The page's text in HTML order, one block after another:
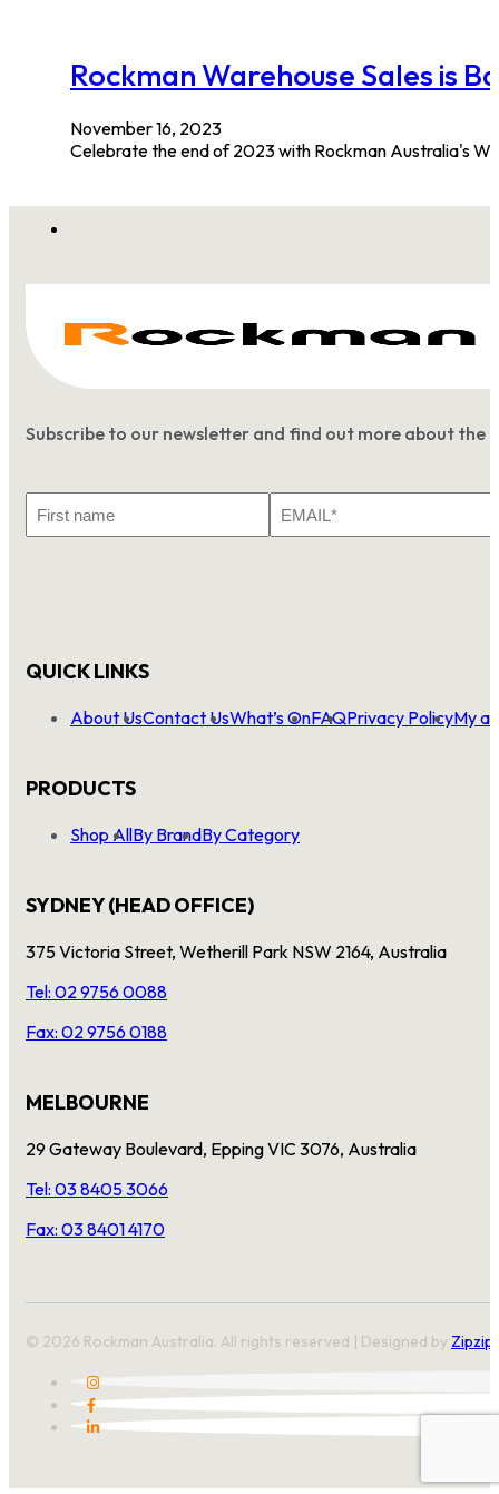
Rockman Warehouse Sales is
November 16, 2023
Celebrate the end of 2023 with Rockman Australia's
Subscribe to our newsletter and find out more about the
Name
QUICK LINKS
About UsContact UsWhat’s OnFAQPrivacy PolicyMy
PRODUCTS
Shop AllBy BrandBy Category
SYDNEY (HEAD OFFICE)
375 Victoria Street, Wetherill Park NSW 2164, Australia
Tel: 02 9756 0088
Fax: 02 9756 0188
MELBOURNE
29 Gateway Boulevard, Epping VIC 3076, Australia
Tel: 03 8405 3066
Fax: 03 8401 4170
© 2026 Rockman Australia. All rights reserved | Designed by